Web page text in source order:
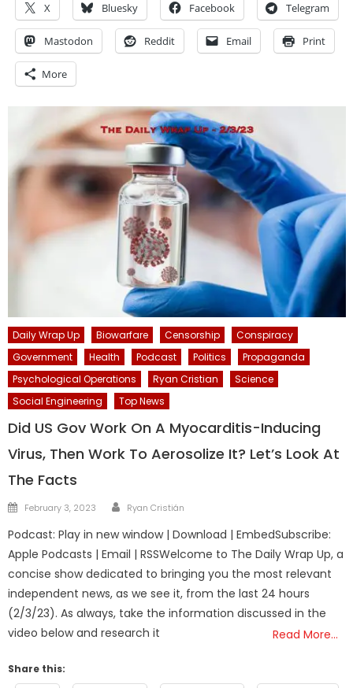
X Bluesky Facebook Telegram
Mastodon Reddit Email Print
More
Daily Wrap Up Biowarfare Censorship
Conspiracy
Government
Health Podcast Politics
Propaganda
Psychological Operations
Ryan Cristian
Science
Social Engineering
Top News
Did US Gov Work On A Myocarditis-Inducing
Virus, Then Work To Aerosolize It? Let’s Look At
The Facts
Posted
February 3, 2023 Author
Ryan Cristián
Podcast: Play in new window | Download | EmbedSubscribe:
Apple Podcasts | Email | RSSWelcome to The Daily Wrap Up, a
concise show dedicated to bringing you the most relevant
independent news, as we see it, from the last 24 hours
(2/3/23). As always, take the information discussed in the
video below and research it
Read More…
Share this: